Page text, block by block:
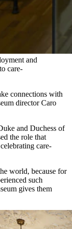
and
care-
connections with
director Caro
and Duchess of
the role that
care-
world, because for
such
gives them